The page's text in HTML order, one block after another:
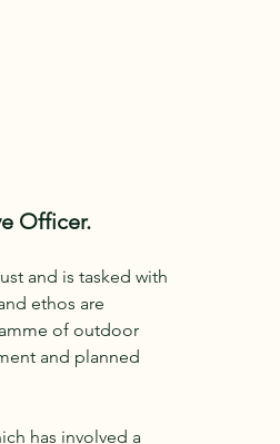
Officer.
and is tasked with
ethos are
of outdoor
and planned
has involved a